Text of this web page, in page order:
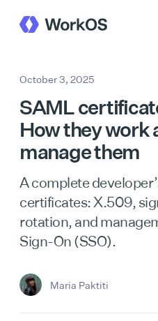
October 3, 2025
SAML
How they work
manage them
A complete
certificates: X.509,
rotation, and
Sign-On (SSO).
Maria Paktiti